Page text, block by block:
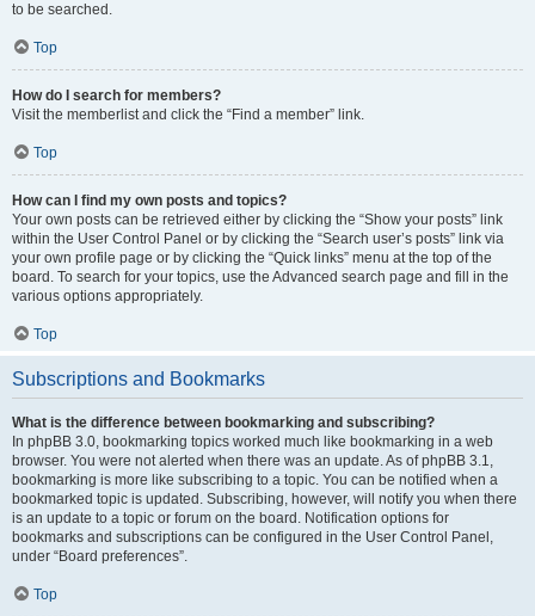
to be searched.
Top
How do I search for members?
Visit the memberlist and click the “Find a member” link.
Top
How can I find my own posts and topics?
Your own posts can be retrieved either by clicking the “Show your posts” link
within the User Control Panel or by clicking the “Search user’s posts” link via
your own profile page or by clicking the “Quick links” menu at the top of the
board. To search for your topics, use the Advanced search page and fill in the
various options appropriately.
Top
Subscriptions and Bookmarks
What is the difference between bookmarking and subscribing?
In phpBB 3.0, bookmarking topics worked much like bookmarking in a web
browser. You were not alerted when there was an update. As of phpBB 3.1,
bookmarking is more like subscribing to a topic. You can be notified when a
bookmarked topic is updated. Subscribing, however, will notify you when there
is an update to a topic or forum on the board. Notification options for
bookmarks and subscriptions can be configured in the User Control Panel,
under “Board preferences”.
Top